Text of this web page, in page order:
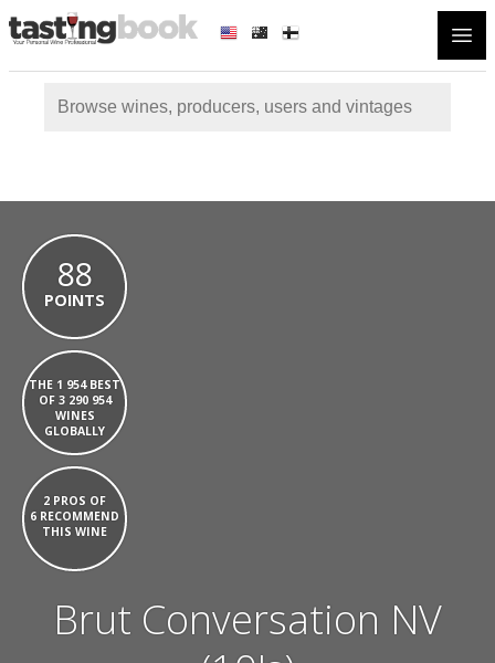
88
POINTS
THE 1 954 BEST
OF 3 290 954
WINES
GLOBALLY
2 PROS OF
6 RECOMMEND
THIS WINE
Brut Conversation NV